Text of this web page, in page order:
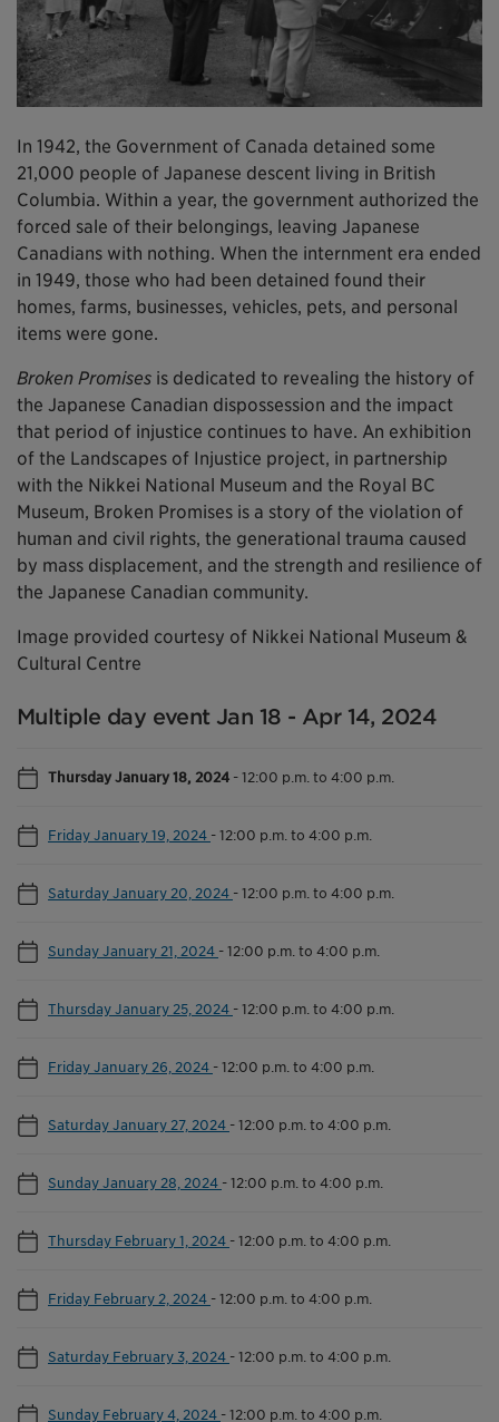
In 1942, the Government of Canada detained some
21,000 people of Japanese descent living in British
Columbia. Within a year, the government authorized the
forced sale of their belongings, leaving Japanese
Canadians with nothing. When the internment era ended
in 1949, those who had been detained found their
homes, farms, businesses, vehicles, pets, and personal
items were gone.
Broken Promises is dedicated to revealing the history of
the Japanese Canadian dispossession and the impact
that period of injustice continues to have. An exhibition
of the Landscapes of Injustice project, in partnership
with the Nikkei National Museum and the Royal BC
Museum, Broken Promises is a story of the violation of
human and civil rights, the generational trauma caused
by mass displacement, and the strength and resilience of
the Japanese Canadian community.
Image provided courtesy of Nikkei National Museum &
Cultural Centre
Multiple day event Jan 18 - Apr 14, 2024
Thursday January 18, 2024 -12:00 p.m. to 4:00 p.m.
Friday January 19, 2024 -12:00 p.m. to 4:00 p.m.
Saturday January 20, 2024 -12:00 p.m. to 4:00 p.m.
Sunday January 21, 2024 -12:00 p.m. to 4:00 p.m.
Thursday January 25, 2024 -12:00 p.m. to 4:00 p.m.
Friday January 26, 2024 -12:00 p.m. to 4:00 p.m.
Saturday January 27, 2024 -12:00 p.m. to 4:00 p.m.
Sunday January 28, 2024 -12:00 p.m. to 4:00 p.m.
Thursday February 1, 2024 -12:00 p.m. to 4:00 p.m.
Friday February 2, 2024 -12:00 p.m. to 4:00 p.m.
Saturday February 3, 2024 -12:00 p.m. to 4:00 p.m.
Sunday February 4, 2024 -12:00 p.m. to 4:00 p.m.